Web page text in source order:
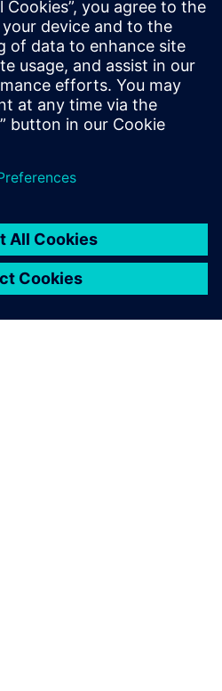
creating a seamless
part quality, reduced costs,
leadership.
KG - Customer Story